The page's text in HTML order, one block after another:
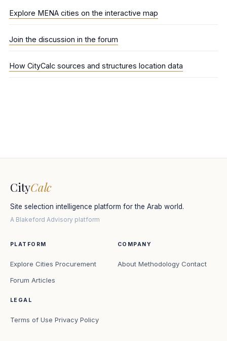
Explore MENA cities on the interactive map
Join the discussion in the forum
How CityCalc sources and structures location data
CityCalc
Site selection intelligence platform for the Arab world.
A Blakeford Advisory platform
PLATFORM
Explore Cities Procurement
Forum Articles
COMPANY
About Methodology Contact
LEGAL
Terms of Use Privacy Policy